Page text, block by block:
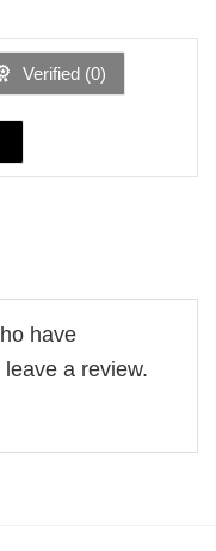
Verified (0)
have
a review.